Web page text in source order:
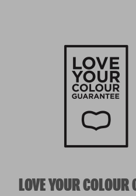
LOVE YOUR COLOUR